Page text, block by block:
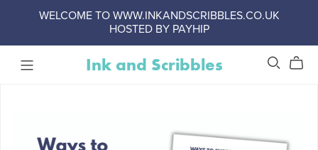
WELCOME TO WWW.INKANDSCRIBBLES.CO.UK
HOSTED BY PAYHIP
Ink and Scribbles